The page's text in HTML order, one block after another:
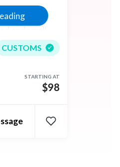
worked
and small
their first
CUSTOMS
STARTING AT
$98